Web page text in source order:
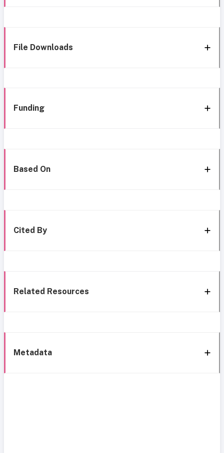
File Downloads
Funding
Based On
Cited By
Related Resources
Metadata